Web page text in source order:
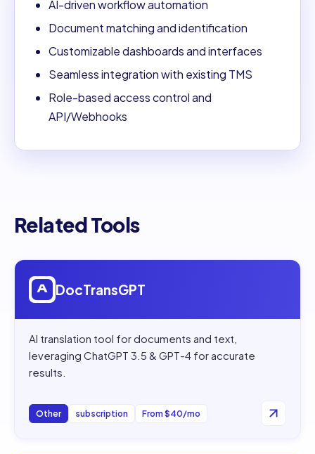
AI-driven workflow automation
Document matching and identification
Customizable dashboards and interfaces
Seamless integration with existing TMS
Role-based access control and
API/Webhooks
Related Tools
Open
DocTransGPT
AI translation tool for documents and text,
leveraging ChatGPT 3.5 & GPT-4 for accurate
results.
Other subscription From $40/mo